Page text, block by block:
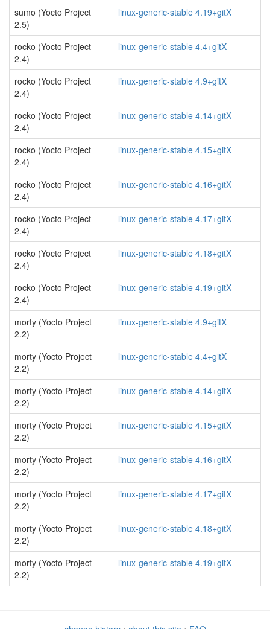
sumo (Yocto Project
2.5)
linux-generic-stable 4.19+gitX
rocko (Yocto Project
2.4)
linux-generic-stable 4.4+gitX
rocko (Yocto Project
2.4)
linux-generic-stable 4.9+gitX
rocko (Yocto Project
2.4)
linux-generic-stable 4.14+gitX
rocko (Yocto Project
2.4)
linux-generic-stable 4.15+gitX
rocko (Yocto Project
2.4)
linux-generic-stable 4.16+gitX
rocko (Yocto Project
2.4)
linux-generic-stable 4.17+gitX
rocko (Yocto Project
2.4)
linux-generic-stable 4.18+gitX
rocko (Yocto Project
2.4)
linux-generic-stable 4.19+gitX
morty (Yocto Project
2.2)
linux-generic-stable 4.9+gitX
morty (Yocto Project
2.2)
linux-generic-stable 4.4+gitX
morty (Yocto Project
2.2)
linux-generic-stable 4.14+gitX
morty (Yocto Project
2.2)
linux-generic-stable 4.15+gitX
morty (Yocto Project
2.2)
linux-generic-stable 4.16+gitX
morty (Yocto Project
2.2)
linux-generic-stable 4.17+gitX
morty (Yocto Project
2.2)
linux-generic-stable 4.18+gitX
morty (Yocto Project
2.2)
linux-generic-stable 4.19+gitX